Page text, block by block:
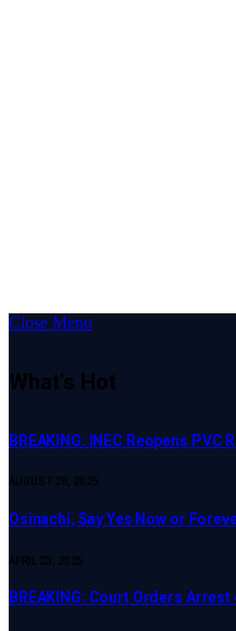
Close Menu
What's Hot
BREAKING: INEC Reopens
AUGUST 28, 2025
Osinachi, Say Yes Now or
APRIL 23, 2025
BREAKING: Court Orders